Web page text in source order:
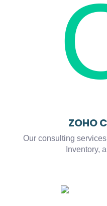
ZOHO
Our consulting
Inventory,